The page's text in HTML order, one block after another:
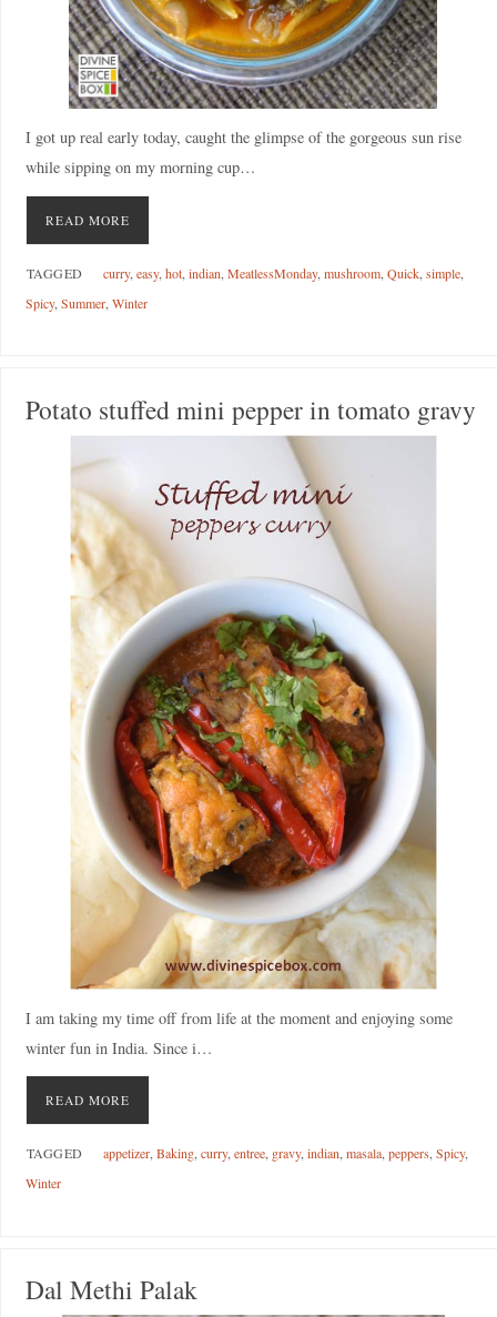
I got up real early today, caught the glimpse of the gorgeous sun rise
while sipping on my morning cup…
READ MORE
TAGGED curry, easy, hot, indian MeatlessMonday, mushroom, Quick, simple,
Spicy, Summer, Winter
Potato stuffed mini pepper in tomato gravy
I am taking my time off from life at the moment and enjoying some
winter fun in India. Since i…
READ MORE
TAGGED appetizer, Baking, curry, entree, gravy, indian masala, peppers Spicy,
Winter
Dal Methi Palak